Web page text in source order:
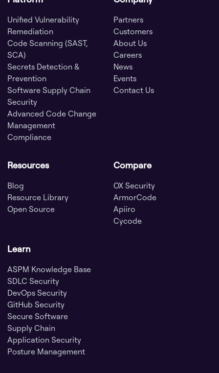
Unified Vulnerability
Remediation
Code Scanning (SAST,
SCA)
Secrets Detection &
Prevention
Software Supply Chain
Security
Advanced Code Change
Management
Compliance
Partners
Customers
About Us
Careers
News
Events
Contact Us
Resources
Blog
Resource Library
Open Source
Compare
OX Security
ArmorCode
Apiiro
Cycode
Learn
ASPM Knowledge Base
SDLC Security
DevOps Security
GitHub Security
Secure Software
Supply Chain
Application Security
Posture Management